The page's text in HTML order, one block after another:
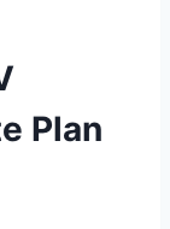
Plan